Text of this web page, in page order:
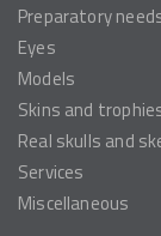
Preparatory
Eyes
Models
Skins and
Real skulls and
Services
Miscellaneous